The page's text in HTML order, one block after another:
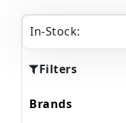
In-Stock:
Filters
Brands